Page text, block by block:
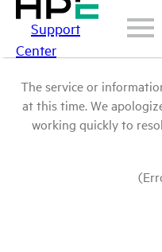
Support
Center
The service or
at this time. We
working quickly to